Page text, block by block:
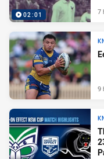
02:01 7
9